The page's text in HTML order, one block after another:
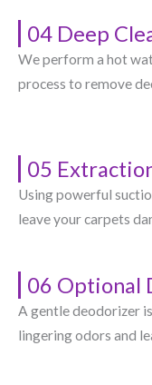
04 Deep
We perform a hot
process to remove
05
Using powerful
leave your carpets
06 Optional
A gentle deodorizer
lingering odors and